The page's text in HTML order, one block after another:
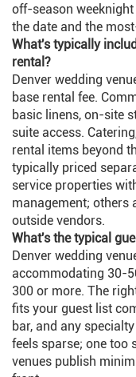
off-season
the date and the
What's typically
rental?
Denver wedding
base rental fee.
basic linens, on-site
suite access.
rental items beyond
typically priced
service properties
management; others
outside vendors.
What's the typical
Denver wedding
accommodating 30-
300 or more. The
fits your guest list
bar, and any
feels sparse; one too
venues publish